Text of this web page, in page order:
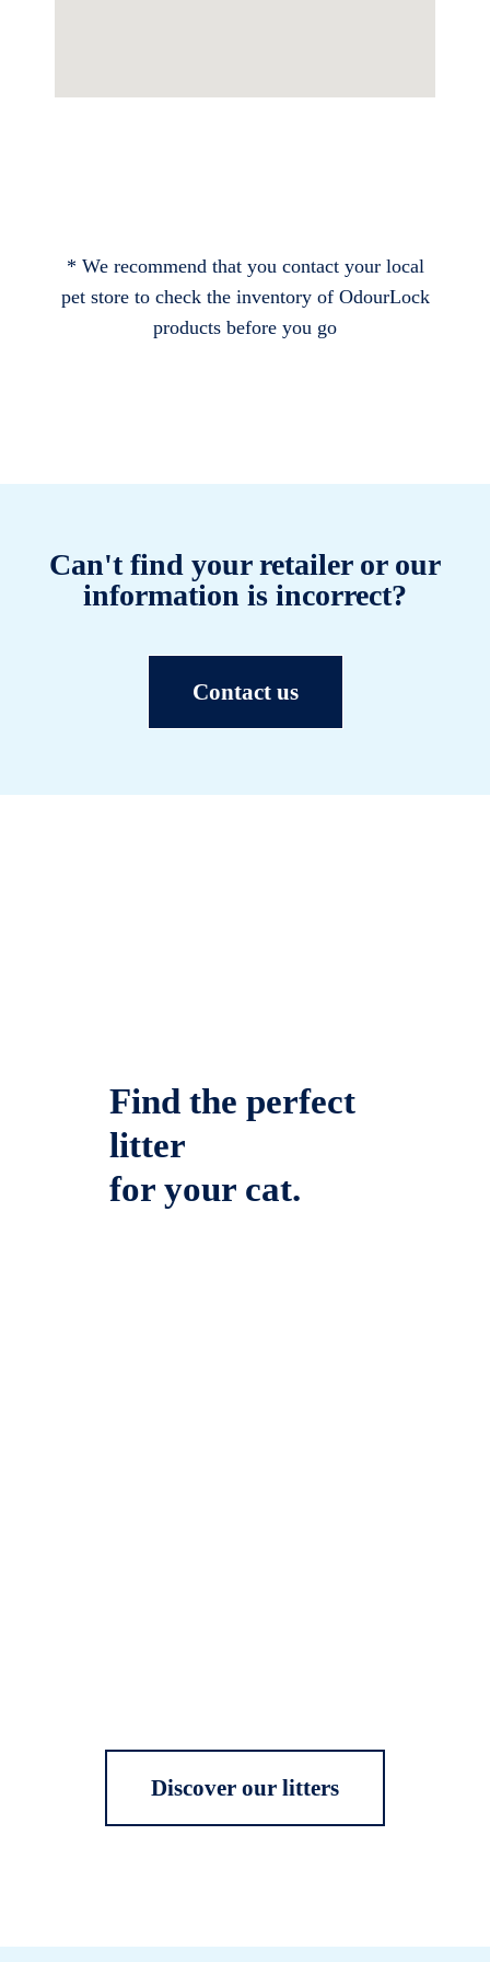
* We recommend that you contact your local
pet store to check the inventory of OdourLock
products before you go
Can't find your retailer or our
information is incorrect?
Contact us
Find the perfect
litter
for your cat.
Discover our litters